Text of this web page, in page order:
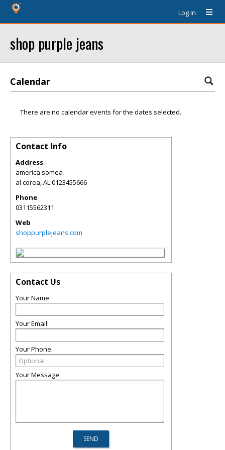
Log In
shop purple jeans
Calendar
There are no calendar events for the dates selected.
Contact Info
Address
america somea
al corea,AL0123455666
Phone
03115562311
Web
shoppurplejeans.com
Contact Us
Your Name:
Your Email:
Your Phone:
Your Message: